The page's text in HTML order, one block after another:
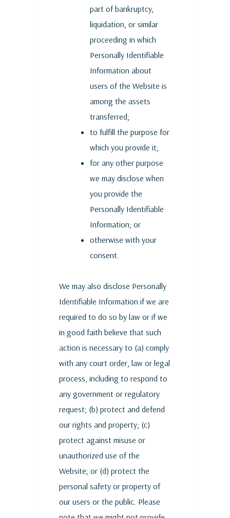
part of bankruptcy,
liquidation, or similar
proceeding in which
Personally Identifiable
Information about
users of the Website is
among the assets
transferred;
to fulfill the purpose for
which you provide it;
for any other purpose
we may disclose when
you provide the
Personally Identifiable
Information; or
otherwise with your
consent.
We may also disclose Personally
Identifiable Information if we are
required to do so by law or if we
in good faith believe that such
action is necessary to (a) comply
with any court order, law or legal
process, including to respond to
any government or regulatory
request; (b) protect and defend
our rights and property; (c)
protect against misuse or
unauthorized use of the
Website; or (d) protect the
personal safety or property of
our users or the public. Please